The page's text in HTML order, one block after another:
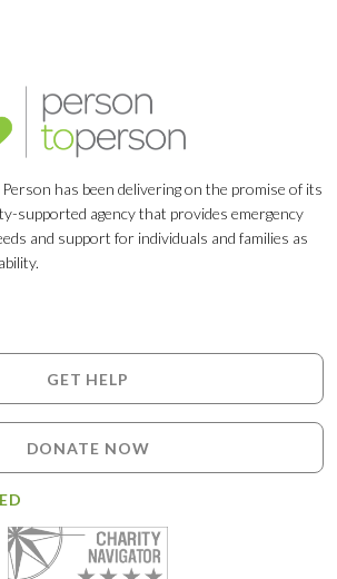
has been delivering on the promise of its
supported agency that provides emergency
and support for individuals and families as
GET HELP
DONATE NOW